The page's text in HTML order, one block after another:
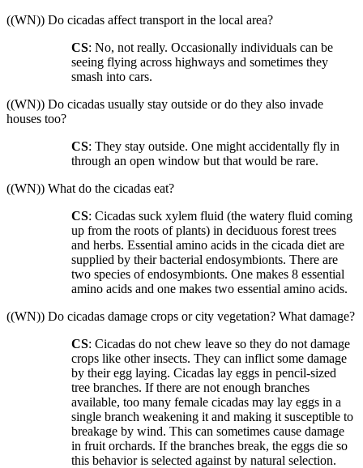
((WN)) Do cicadas affect transport in the local area?
CS: No, not really. Occasionally individuals can be
seeing flying across highways and sometimes they
smash into cars.
((WN)) Do cicadas usually stay outside or do they also invade
houses too?
CS: They stay outside. One might accidentally fly in
through an open window but that would be rare.
((WN)) What do the cicadas eat?
CS: Cicadas suck xylem fluid (the watery fluid coming
up from the roots of plants) in deciduous forest trees
and herbs. Essential amino acids in the cicada diet are
supplied by their bacterial endosymbionts. There are
two species of endosymbionts. One makes 8 essential
amino acids and one makes two essential amino acids.
((WN)) Do cicadas damage crops or city vegetation? What damage?
CS: Cicadas do not chew leave so they do not damage
crops like other insects. They can inflict some damage
by their egg laying. Cicadas lay eggs in pencil-sized
tree branches. If there are not enough branches
available, too many female cicadas may lay eggs in a
single branch weakening it and making it susceptible to
breakage by wind. This can sometimes cause damage
in fruit orchards. If the branches break, the eggs die so
this behavior is selected against by natural selection.